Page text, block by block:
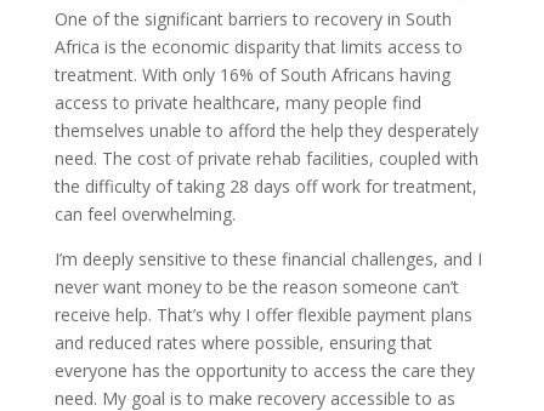
One of the significant barriers to recovery in South
Africa is the economic disparity that limits access to
treatment. With only 16% of South Africans having
access to private healthcare, many people find
themselves unable to afford the help they desperately
need. The cost of private rehab facilities, coupled with
the difficulty of taking 28 days off work for treatment,
can feel overwhelming.
I’m deeply sensitive to these financial challenges, and I
never want money to be the reason someone can’t
receive help. That’s why I offer flexible payment plans
and reduced rates where possible, ensuring that
everyone has the opportunity to access the care they
need. My goal is to make recovery accessible to as